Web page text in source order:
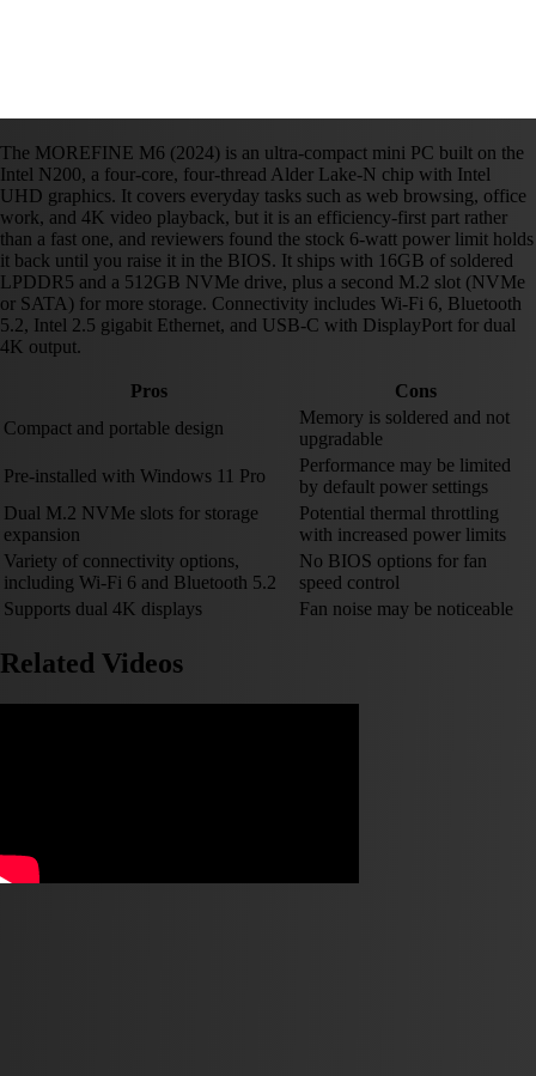
The MOREFINE M6 (2024) is an ultra-compact mini PC built on the
Intel N200, a four-core, four-thread Alder Lake-N chip with Intel
UHD graphics. It covers everyday tasks such as web browsing, office
work, and 4K video playback, but it is an efficiency-first part rather
than a fast one, and reviewers found the stock 6-watt power limit holds
it back until you raise it in the BIOS. It ships with 16GB of soldered
LPDDR5 and a 512GB NVMe drive, plus a second M.2 slot (NVMe
or SATA) for more storage. Connectivity includes Wi-Fi 6, Bluetooth
5.2, Intel 2.5 gigabit Ethernet, and USB-C with DisplayPort for dual
4K output.
Pros
Cons
Compact and portable design
Memory is soldered and not
upgradable
Pre-installed with Windows 11 Pro
Performance may be limited
by default power settings
Dual M.2 NVMe slots for storage
expansion
Potential thermal throttling
with increased power limits
Variety of connectivity options,
including Wi-Fi 6 and Bluetooth 5.2
No BIOS options for fan
speed control
Supports dual 4K displays
Fan noise may be noticeable
Related Videos